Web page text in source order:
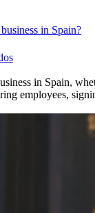
in Spain?
in Spain,
employees,